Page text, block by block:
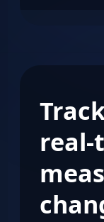
real-